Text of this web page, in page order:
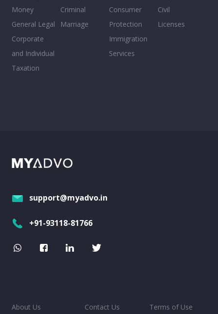
Money
General Legal
Corporate
and Individual
Taxation
Criminal
Marriage
Consumer
Protection
Immigration
Services
Civil
Licenses
support@myadvo.in
+91-93118-81766
About Us Contact Us Terms of Use